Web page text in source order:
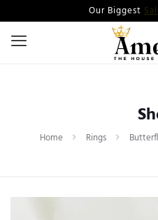
Our Biggest
Home Rings